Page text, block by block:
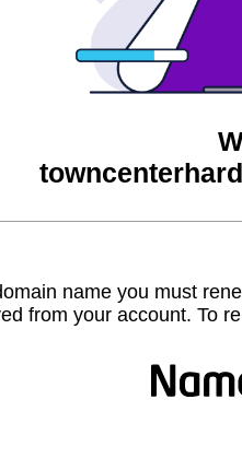
name you must
from your account. To